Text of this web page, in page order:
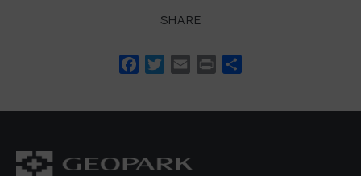
SHARE
Facebook
Twitter
Email Print